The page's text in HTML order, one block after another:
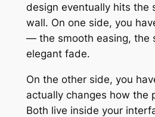
design eventually hits the
wall. On one side, you
— the smooth easing, the
elegant fade.
On the other side, you
actually changes how the
Both live inside your